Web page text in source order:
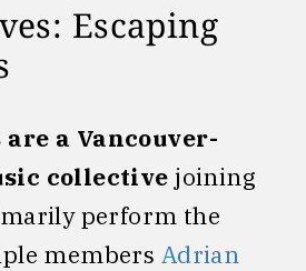
Escaping
a Vancouver-
collective joining
perform the
members Adrian